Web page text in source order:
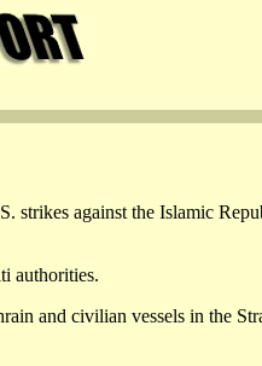
strikes against the Islamic
authorities.
and civilian vessels in the